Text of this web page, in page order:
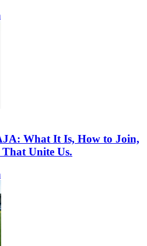
What It Is, How to Join,
Unite Us.